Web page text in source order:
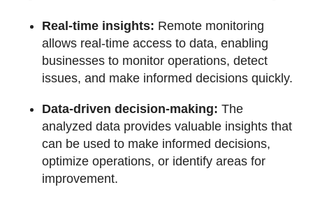
Real-time insights: Remote monitoring
allows real-time access to data, enabling
businesses to monitor operations, detect
issues, and make informed decisions quickly.
Data-driven decision-making: The
analyzed data provides valuable insights that
can be used to make informed decisions,
optimize operations, or identify areas for
improvement.